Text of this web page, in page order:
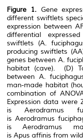
Figure 1. Gene
different swiftlets
expression between
differential
swiftlets (A.
producing swiftlets
genes between A.
habitat (cave). (D)
between A.
man-made habitat
combination of
Expression data were
isAerodramus
is Aerodramus
isAerodramus
is Apus affinis from